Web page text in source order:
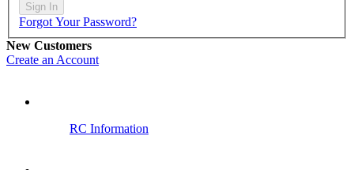
Sign In
Forgot Your Password?
New Customers
Create an Account
RC Information